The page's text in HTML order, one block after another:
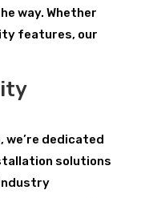
way. Whether
features, our
we’re dedicated
solutions